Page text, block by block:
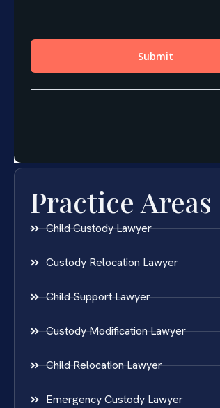
Practice Areas
Child Custody Lawyer
Custody Relocation Lawyer
Child Support Lawyer
Custody Modification Lawyer
Child Relocation Lawyer
Emergency Custody Lawyer